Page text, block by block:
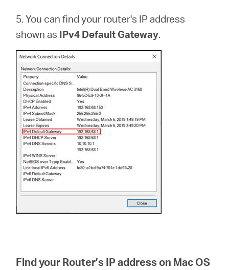
5. You can find your router's IP address
shown as IPv4 Default Gateway.
Find your Router’s IP address on Mac OS